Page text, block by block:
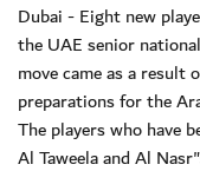
Dubai - Eight new
the UAE senior
move came as a
preparations for the
The players who have
Al Taweela and Al